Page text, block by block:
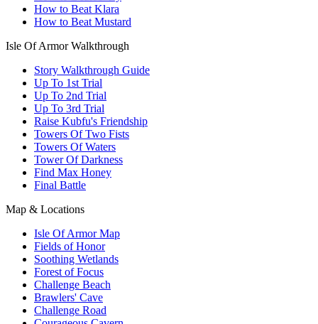
How to Beat Klara
How to Beat Mustard
Isle Of Armor Walkthrough
Story Walkthrough Guide
Up To 1st Trial
Up To 2nd Trial
Up To 3rd Trial
Raise Kubfu's Friendship
Towers Of Two Fists
Towers Of Waters
Tower Of Darkness
Find Max Honey
Final Battle
Map & Locations
Isle Of Armor Map
Fields of Honor
Soothing Wetlands
Forest of Focus
Challenge Beach
Brawlers' Cave
Challenge Road